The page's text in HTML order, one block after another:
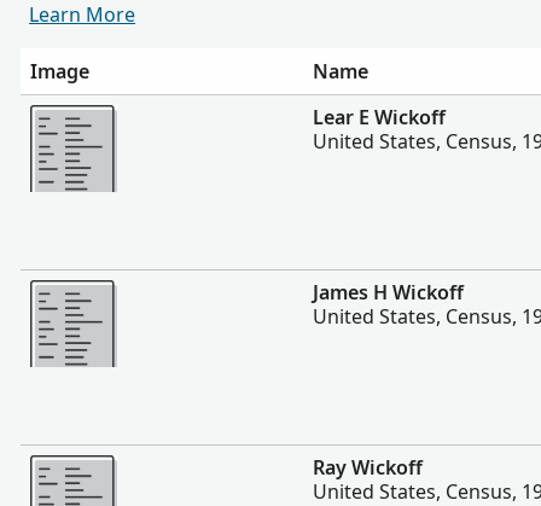
Learn More
Image
Name
More
Lear E Wickoff
United States, Census,
More
James H Wickoff
United States, Census,
More
Ray Wickoff
United States, Census,